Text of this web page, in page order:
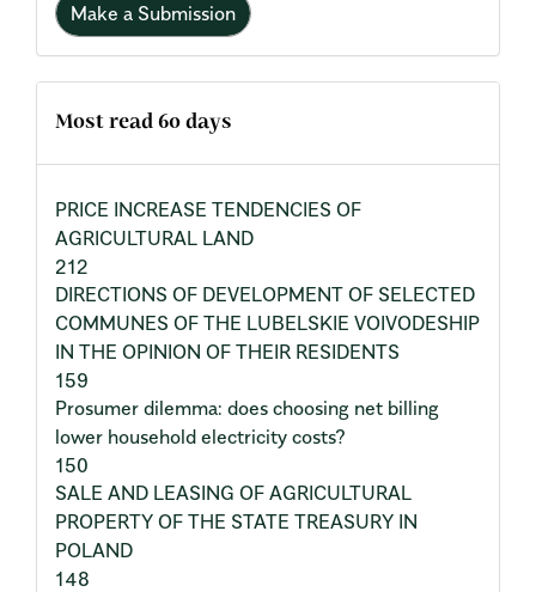
Make a Submission
Most read 60 days
PRICE INCREASE TENDENCIES OF
AGRICULTURAL LAND
212
DIRECTIONS OF DEVELOPMENT OF SELECTED
COMMUNES OF THE LUBELSKIE VOIVODESHIP
IN THE OPINION OF THEIR RESIDENTS
159
Prosumer dilemma: does choosing net billing
lower household electricity costs?
150
SALE AND LEASING OF AGRICULTURAL
PROPERTY OF THE STATE TREASURY IN
POLAND
148